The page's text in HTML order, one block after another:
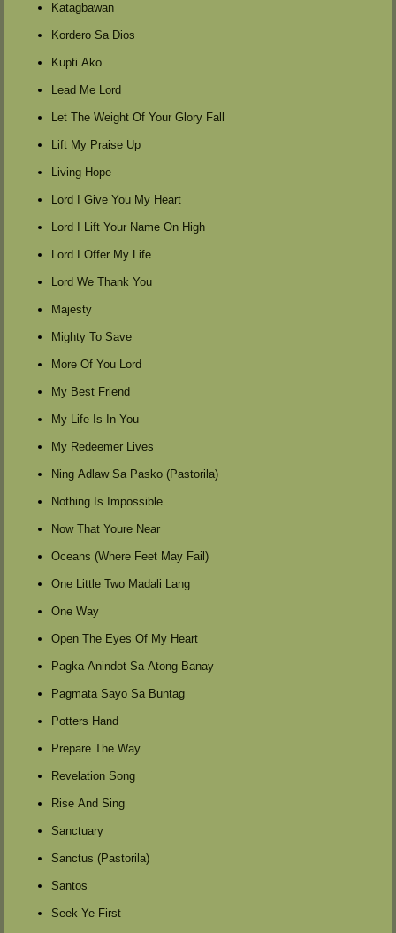
Katagbawan
Kordero Sa Dios
Kupti Ako
Lead Me Lord
Let The Weight Of Your Glory Fall
Lift My Praise Up
Living Hope
Lord I Give You My Heart
Lord I Lift Your Name On High
Lord I Offer My Life
Lord We Thank You
Majesty
Mighty To Save
More Of You Lord
My Best Friend
My Life Is In You
My Redeemer Lives
Ning Adlaw Sa Pasko (Pastorila)
Nothing Is Impossible
Now That Youre Near
Oceans (Where Feet May Fail)
One Little Two Madali Lang
One Way
Open The Eyes Of My Heart
Pagka Anindot Sa Atong Banay
Pagmata Sayo Sa Buntag
Potters Hand
Prepare The Way
Revelation Song
Rise And Sing
Sanctuary
Sanctus (Pastorila)
Santos
Seek Ye First